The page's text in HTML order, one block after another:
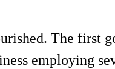
The first
employing